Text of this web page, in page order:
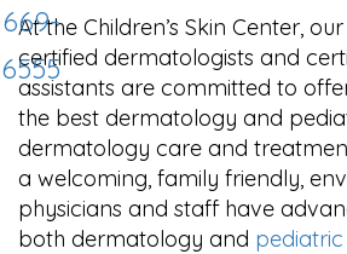
669-
6555
At the Children’s Skin Center,
certified dermatologists and
assistants are committed to
the best dermatology and
dermatology care and
a welcoming, family friendly,
physicians and staff have
both dermatology and